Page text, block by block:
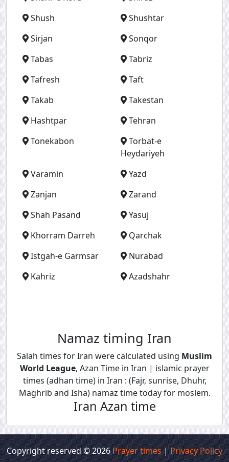
Shush
Shushtar
Sirjan
Sonqor
Tabas
Tabriz
Tafresh
Taft
Takab
Takestan
Hashtpar
Tehran
Tonekabon
Torbat-e
Heydariyeh
Varamin
Yazd
Zanjan
Zarand
Shah Pasand
Yasuj
Khorram Darreh
Qarchak
Istgah-e Garmsar
Nurabad
Kahriz
Azadshahr
Namaz timing Iran
Salah times for Iran were calculated using Muslim
World League, Azan Time in Iran | islamic prayer
times (adhan time) in Iran : (Fajr, sunrise, Dhuhr,
Maghrib and Isha) namaz time today for moslem.
Iran Azan time
Copyright reserved © 2026Prayer times|Privacy Policy